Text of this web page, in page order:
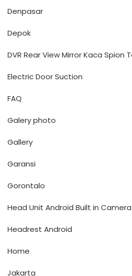
Denpasar
Depok
DVR Rear View Mirror Kaca Spion
Electric Door Suction
FAQ
Galery photo
Gallery
Garansi
Gorontalo
Head Unit Android Built in
Headrest Android
Home
Jakarta